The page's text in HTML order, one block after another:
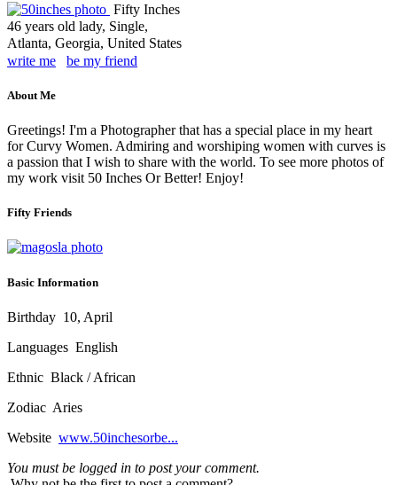
Fifty Inches
46 years old lady, Single,
Atlanta, Georgia, United States
write me
be my friend
About Me
Greetings! I'm a Photographer that has a special place in my heart
for Curvy Women. Admiring and worshiping women with curves is
a passion that I wish to share with the world. To see more photos of
my work visit 50 Inches Or Better! Enjoy!
Fifty Friends
Basic Information
Birthday 10, April
Languages English
Ethnic Black / African
Zodiac Aries
Website www.50inchesorbe...
You must be logged in to post your comment.